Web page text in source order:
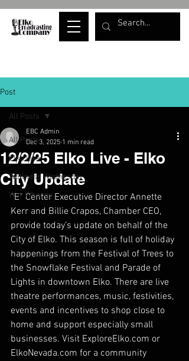
Post
All Posts
Elko Live
Wellness Wednesday
War Whoops
All Posts
12/2/25 Elko Live - Elko
City Update
EBC Admin
Dec 3, 2025 1 min read
“E” Center Executive Director Annette
Kerr and Billie Crapos, Chamber CEO,
provide today’s update on behalf of the
City of Elko. This season is full of holiday
happenings from the Festival of Trees to
the Snowflake Festival and Parade of
Lights in downtown Elko. There are live
theatre performances, music, festivities,
events and incentives to shop close to
home and support especially small
businesses. Visit ExploreElko.com or
ElkoNevada.com for a community